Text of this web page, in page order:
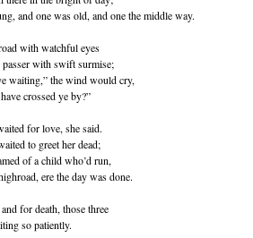
and one was old, and one the middle way.
with watchful eyes
passer with swift surmise;
waiting,” the wind would cry,
crossed ye by?”
for love, she said.
to greet her dead;
of a child who’d run,
ere the day was done.
for death, those three
so patiently.